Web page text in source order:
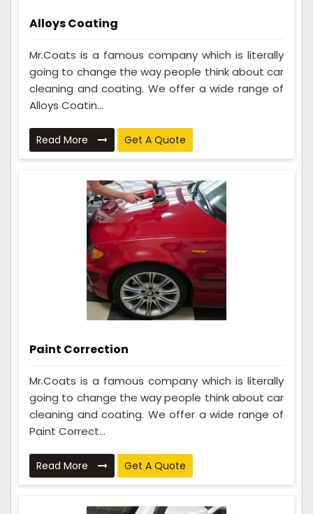
Alloys Coating
Mr.Coats is a famous company which is literally
going to change the way people think about car
cleaning and coating. We offer a wide range of
Alloys Coatin...
Read More Get A Quote
Paint Correction
Mr.Coats is a famous company which is literally
going to change the way people think about car
cleaning and coating. We offer a wide range of
Paint Correct...
Read More Get A Quote